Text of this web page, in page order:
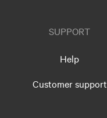
SUPPORT
Help
Customer support